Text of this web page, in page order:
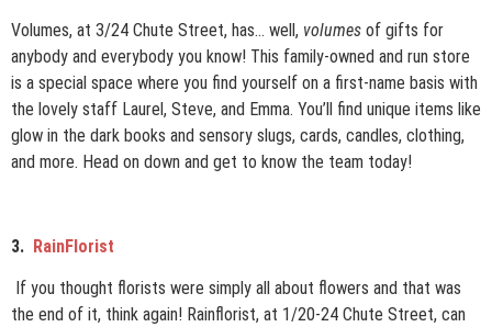
Volumes, at 3/24 Chute Street, has… well, volumes of gifts for
anybody and everybody you know! This family-owned and run store
is a special space where you find yourself on a first-name basis with
the lovely staff Laurel, Steve, and Emma. You’ll find unique items like
glow in the dark books and sensory slugs, cards, candles, clothing,
and more. Head on down and get to know the team today!
3. RainFlorist
If you thought florists were simply all about flowers and that was
the end of it, think again! Rainflorist, at 1/20-24 Chute Street, can